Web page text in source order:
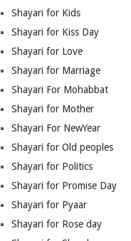
Shayari for Kids
Shayari for Kiss Day
Shayari for Love
Shayari for Marriage
Shayari For Mohabbat
Shayari for Mother
Shayari For NewYear
Shayari for Old peoples
Shayari for Politics
Shayari for Promise Day
Shayari for Pyaar
Shayari for Rose day